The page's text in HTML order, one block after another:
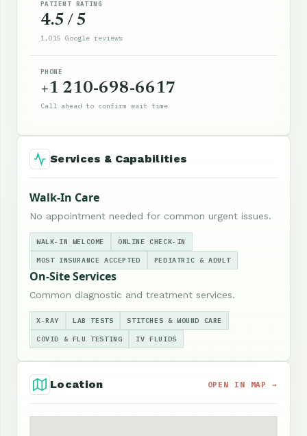
PATIENT RATING
4.5 / 5
1,015 Google reviews
PHONE
+1 210-698-6617
Call ahead to confirm wait time
Services & Capabilities
Walk-In Care
No appointment needed for common urgent issues.
WALK-IN WELCOME ONLINE CHECK-IN
MOST INSURANCE ACCEPTED PEDIATRIC & ADULT
On-Site Services
Common diagnostic and treatment services.
X-RAY LAB TESTS STITCHES & WOUND CARE
COVID & FLU TESTING IV FLUIDS
Location OPEN IN MAP →